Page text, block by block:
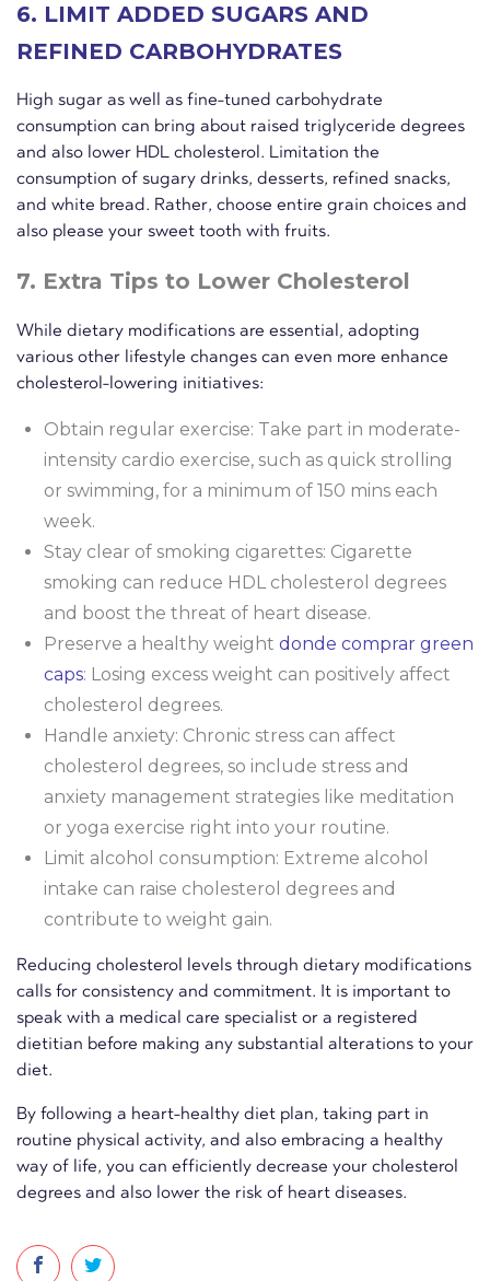
6. LIMIT ADDED SUGARS AND
REFINED CARBOHYDRATES
High sugar as well as fine-tuned carbohydrate
consumption can bring about raised triglyceride degrees
and also lower HDL cholesterol. Limitation the
consumption of sugary drinks, desserts, refined snacks,
and white bread. Rather, choose entire grain choices and
also please your sweet tooth with fruits.
7. Extra Tips to Lower Cholesterol
While dietary modifications are essential, adopting
various other lifestyle changes can even more enhance
cholesterol-lowering initiatives:
Obtain regular exercise: Take part in moderate-
intensity cardio exercise, such as quick strolling
or swimming, for a minimum of 150 mins each
week.
Stay clear of smoking cigarettes: Cigarette
smoking can reduce HDL cholesterol degrees
and boost the threat of heart disease.
Preserve a healthy weight donde comprar green
caps: Losing excess weight can positively affect
cholesterol degrees.
Handle anxiety: Chronic stress can affect
cholesterol degrees, so include stress and
anxiety management strategies like meditation
or yoga exercise right into your routine.
Limit alcohol consumption: Extreme alcohol
intake can raise cholesterol degrees and
contribute to weight gain.
Reducing cholesterol levels through dietary modifications
calls for consistency and commitment. It is important to
speak with a medical care specialist or a registered
dietitian before making any substantial alterations to your
diet.
By following a heart-healthy diet plan, taking part in
routine physical activity, and also embracing a healthy
way of life, you can efficiently decrease your cholesterol
degrees and also lower the risk of heart diseases.